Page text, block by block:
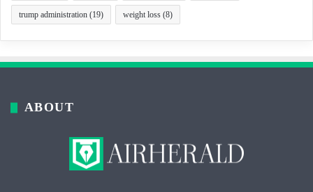
trump administration (19) weight loss (8)
ABOUT